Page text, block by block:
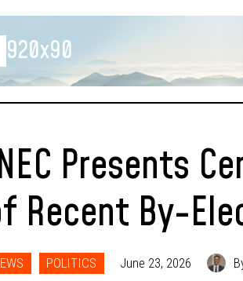
920x90
Presents
Recent By-
POLITICS June 23, 2026